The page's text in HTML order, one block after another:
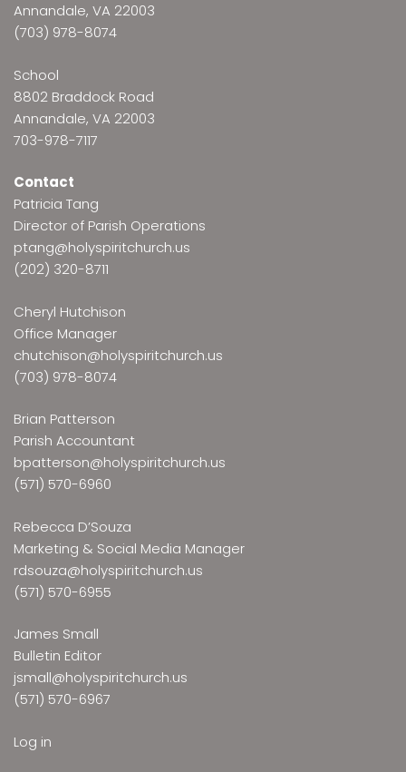
Annandale, VA 22003
(703) 978-8074
School
8802 Braddock Road
Annandale, VA 22003
703-978-7117
Contact
Patricia Tang
Director of Parish Operations
ptang@holyspiritchurch.us
(202) 320-8711
Cheryl Hutchison
Office Manager
chutchison@holyspiritchurch.us
(703) 978-8074
Brian Patterson
Parish Accountant
bpatterson@holyspiritchurch.us
(571) 570-6960
Rebecca D’Souza
Marketing & Social Media Manager
rdsouza@holyspiritchurch.us
(571) 570-6955
James Small
Bulletin Editor
jsmall@holyspiritchurch.us
(571) 570-6967
Log in